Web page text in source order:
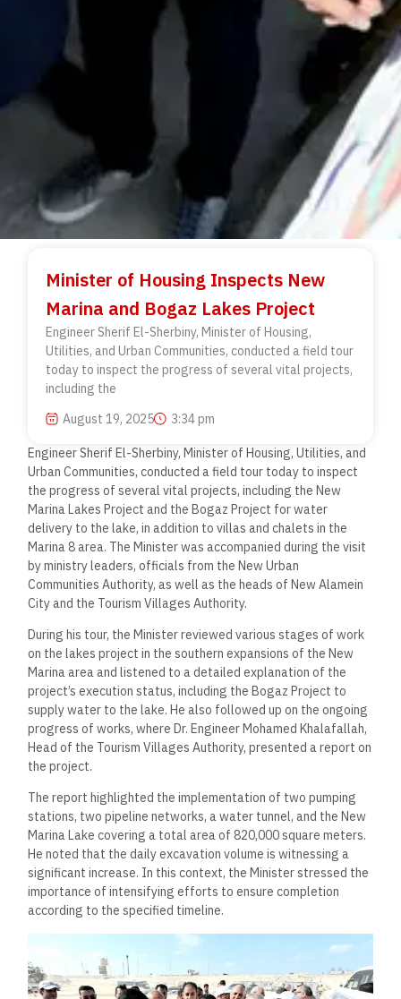
Minister of Housing Inspects New
Marina and Bogaz Lakes Project
Engineer Sherif El-Sherbiny, Minister of Housing,
Utilities, and Urban Communities, conducted a field tour
today to inspect the progress of several vital projects,
including the
August 19, 2025
3:34 pm
Engineer Sherif El-Sherbiny, Minister of Housing, Utilities, and
Urban Communities, conducted a field tour today to inspect
the progress of several vital projects, including the New
Marina Lakes Project and the Bogaz Project for water
delivery to the lake, in addition to villas and chalets in the
Marina 8 area. The Minister was accompanied during the visit
by ministry leaders, officials from the New Urban
Communities Authority, as well as the heads of New Alamein
City and the Tourism Villages Authority.
During his tour, the Minister reviewed various stages of work
on the lakes project in the southern expansions of the New
Marina area and listened to a detailed explanation of the
project’s execution status, including the Bogaz Project to
supply water to the lake. He also followed up on the ongoing
progress of works, where Dr. Engineer Mohamed Khalafallah,
Head of the Tourism Villages Authority, presented a report on
the project.
The report highlighted the implementation of two pumping
stations, two pipeline networks, a water tunnel, and the New
Marina Lake covering a total area of 820,000 square meters.
He noted that the daily excavation volume is witnessing a
significant increase. In this context, the Minister stressed the
importance of intensifying efforts to ensure completion
according to the specified timeline.